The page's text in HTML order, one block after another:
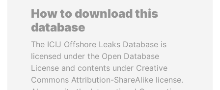
How to download this
database
The ICIJ Offshore Leaks Database is
licensed under the Open Database
License and contents under Creative
Commons Attribution-ShareAlike license.